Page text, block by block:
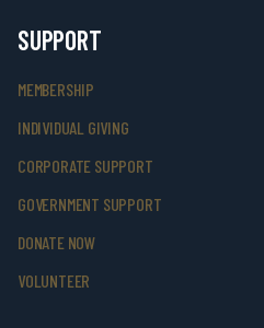
SUPPORT
MEMBERSHIP
INDIVIDUAL GIVING
CORPORATE SUPPORT
GOVERNMENT SUPPORT
DONATE NOW
VOLUNTEER